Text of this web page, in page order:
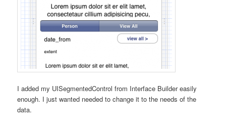
I added my UISegmentedControl from Interface Builder easily
enough. I just wanted needed to change it to the needs of the
data.